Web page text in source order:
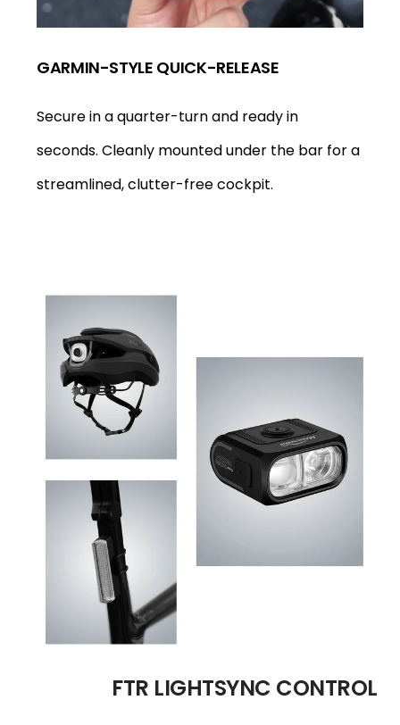
GARMIN-STYLE QUICK-RELEASE
Secure in a quarter-turn and ready in
seconds. Cleanly mounted under the bar for a
streamlined, clutter-free cockpit.
FTR LIGHTSYNC CONTROL